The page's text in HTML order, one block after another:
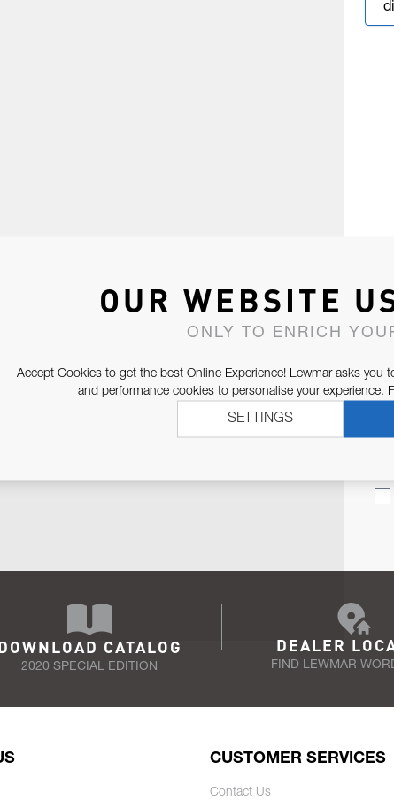
IN CONTACT WITH YOU.
CATALOG
2020 SPECIAL EDITION
DEALER
FIND LEWMAR
CUSTOMER SERVICES
Contact Us
OUR WEBSITE
ONLY TO ENRICH
Accept Cookies to get the best Online Experience! Lewmar asks
and performance cookies to personalise your experience.
SETTINGS